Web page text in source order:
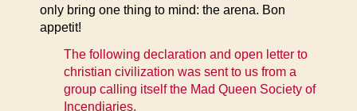
only bring one thing to mind: the arena. Bon
appetit!
The following declaration and open letter to
christian civilization was sent to us from a
group calling itself the Mad Queen Society of
Incendiaries.